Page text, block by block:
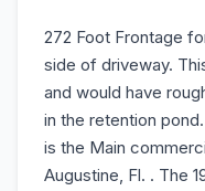
272 Foot Frontage
side of driveway.
and would have
in the retention
is the Main
Augustine, Fl. . The